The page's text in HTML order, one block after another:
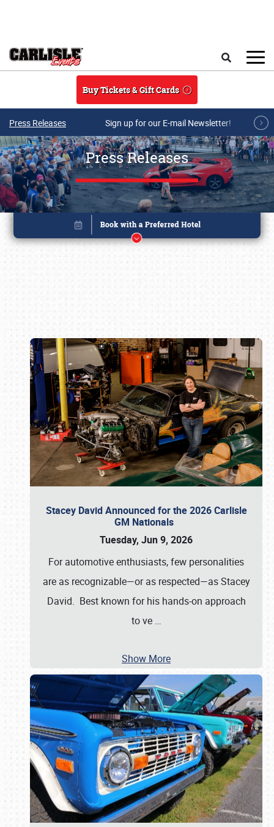
Buy Tickets & Gift Cards
Press Releases Sign up for our E-mail Newsletter!
Press Releases
Stacey David Announced for the 2026 Carlisle
GM Nationals
Tuesday, Jun 9, 2026
For automotive enthusiasts, few personalities
are as recognizable—or as respected—as Stacey
David. Best known for his hands-on approach
to ve …
Show More
Book online or call (800) 216-1876